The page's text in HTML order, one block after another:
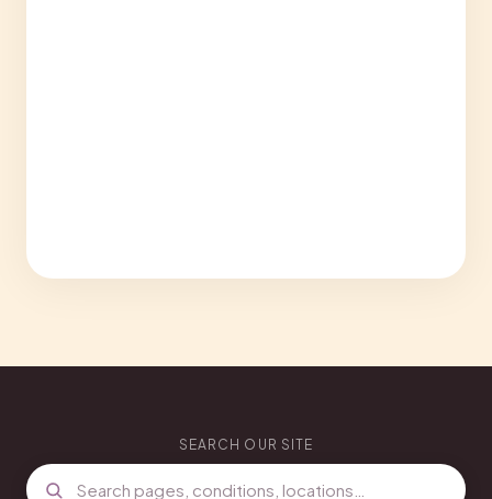
SEARCH OUR SITE